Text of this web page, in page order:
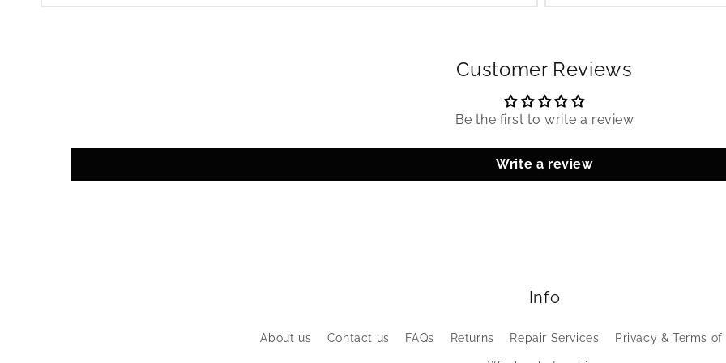
Customer Reviews
Be the first to write a review
Write a review
Info
About us Contact us FAQs Returns Repair Services Privacy & Terms of